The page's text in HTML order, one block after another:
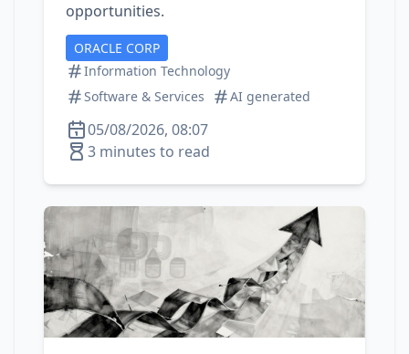
opportunities.
ORACLE CORP
Information Technology
Software & Services
AI generated
05/08/2026, 08:07
3 minutes to read